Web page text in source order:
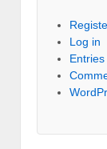
Log in